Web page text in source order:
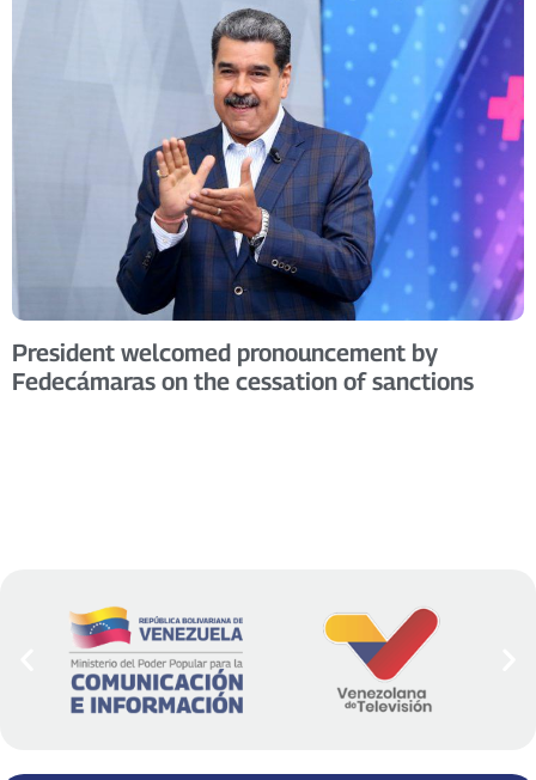
President welcomed pronouncement by
Fedecámaras on the cessation of sanctions